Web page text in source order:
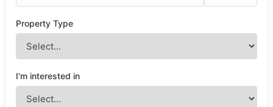
Property Type
I'm interested in